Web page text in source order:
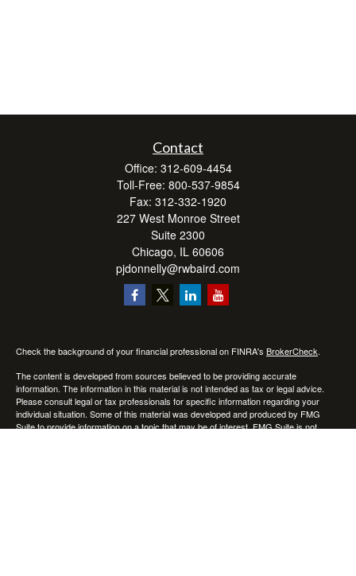
Contact
Office: 312-609-4454
Toll-Free: 800-537-9854
Fax: 312-332-1920
227 West Monroe Street
Suite 2300
Chicago, IL 60606
pjdonnelly@rwbaird.com
Check the background of your financial professional on FINRA's BrokerCheck.
The content is developed from sources believed to be providing accurate
information. The information in this material is not intended as tax or legal advice.
Please consult legal or tax professionals for specific information regarding your
individual situation. Some of this material was developed and produced by FMG
Suite to provide information on a topic that may be of interest. FMG Suite is not